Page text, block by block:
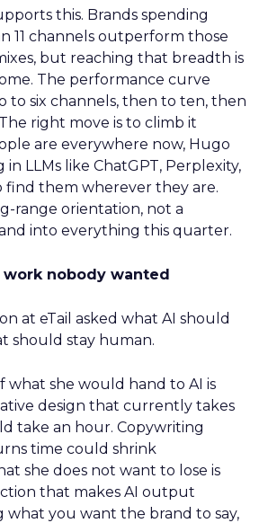
this. Brands spending
11 channels outperform those
but reaching that breadth is
The performance curve
to six channels, then to ten, then
right move is to climb it
are everywhere now, Hugo
LLMs like ChatGPT, Perplexity,
find them wherever they are.
range orientation, not a
into everything this quarter.
work nobody wanted
at eTail asked what AI should
should stay human.
what she would hand to AI is
design that currently takes
take an hour. Copywriting
time could shrink
she does not want to lose is
that makes AI output
what you want the brand to say,